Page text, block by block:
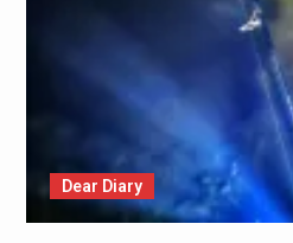
Dear Diary